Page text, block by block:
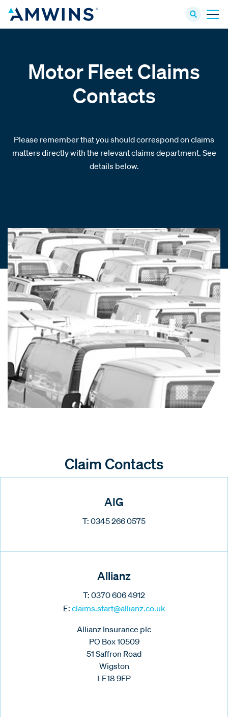
Motor Fleet Claims
Contacts
Please remember that you should correspond on claims
matters directly with the relevant claims department. See
details below.
Claim Contacts
AIG
T: 0345 266 0575
Allianz
T: 0370 606 4912
E: claims.start@allianz.co.uk
Allianz Insurance plc
PO Box 10509
51 Saffron Road
Wigston
LE18 9FP